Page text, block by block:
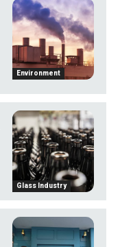
Environment
Glass Industry